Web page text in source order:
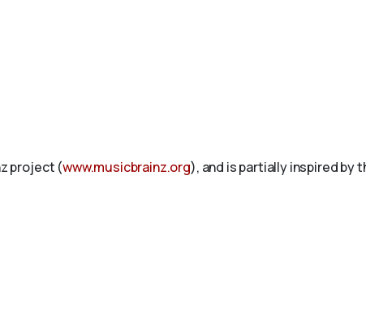
project (www.musicbrainz.org), and is partially inspired by